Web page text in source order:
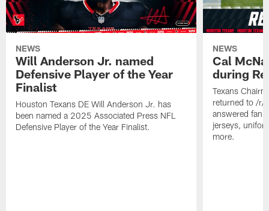
NEWS
Will Anderson Jr. named
Defensive Player of the Year
Finalist
Houston Texans DE Will Anderson Jr. has
been named a 2025 Associated Press NFL
Defensive Player of the Year Finalist.
NEWS
Cal
during
Texans
returned to /r/
answered fan
jerseys,
more.